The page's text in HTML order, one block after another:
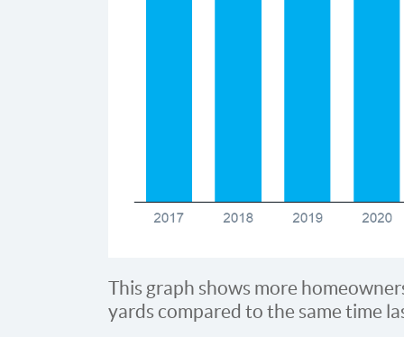
This graph shows more
yards compared to the same time